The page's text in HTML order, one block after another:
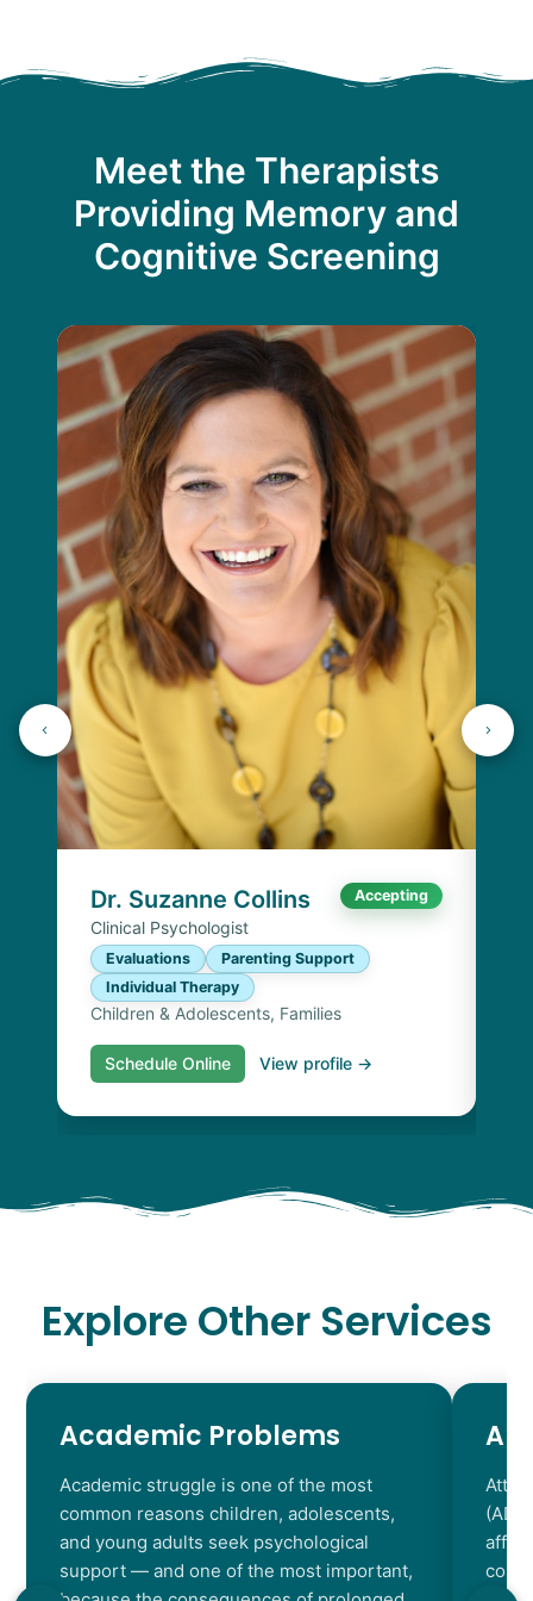
Meet the Therapists
Providing Memory and
Cognitive Screening
Dr. Suzanne Collins Accepting
Clinical Psychologist
Evaluations
Parenting Support
Individual Therapy
Children & Adolescents, Families
Schedule Online View profile →
Explore Other Services
Academic Problems
Academic struggle is one of the most
common reasons children, adolescents,
and young adults seek psychological
support — and one of the most important,